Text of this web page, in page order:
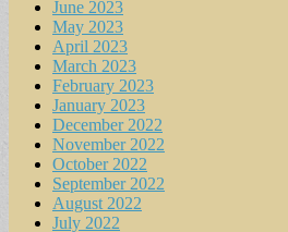
June 2023
May 2023
April 2023
March 2023
February 2023
January 2023
December 2022
November 2022
October 2022
September 2022
August 2022
July 2022